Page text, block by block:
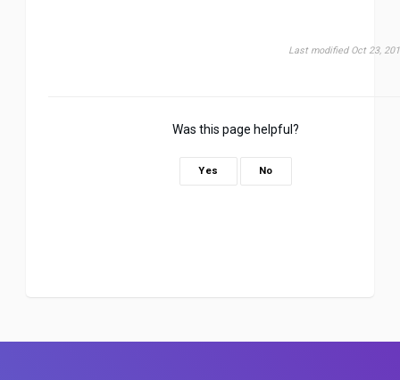
Last modified Oct 23,
Was this page helpful?
Yes No